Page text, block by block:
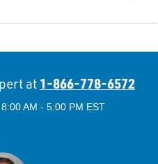
at 1-866-778-6572
AM - 5:00 PM EST